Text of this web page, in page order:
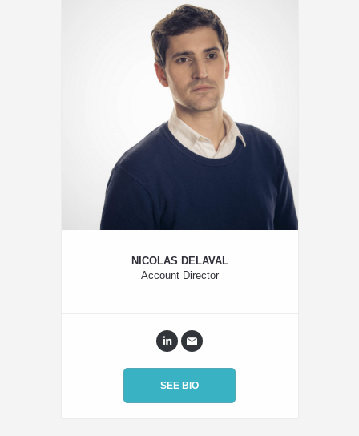
NICOLAS DELAVAL
Account Director
SEE BIO